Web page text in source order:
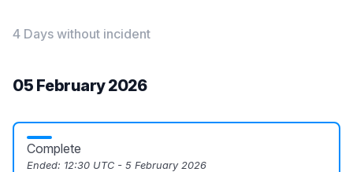
4 Days without incident
05 February 2026
Complete
Ended: 12:30 UTC - 5 February 2026